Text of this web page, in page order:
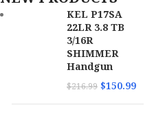
22A1A0FAB
KEL P17SA
22LR 3.8 TB
3/16R
SHIMMER
Handgun
$216.99 $150.99